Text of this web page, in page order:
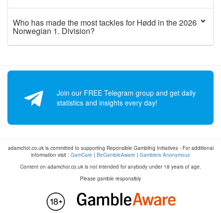
Who has made the most tackles for Hødd in the 2026
Norwegian 1. Division?
Join our FREE Telegram group and get daily
statistics and insights every day!
adamchoi.co.uk is committed to supporting Reponsible Gambling Initiatives - For additional
information visit : GamCare | BeGambleAware | Gamblers Anonymous
Content on adamchoi.co.uk is not intended for anybody under 18 years of age.
Please gamble responsibly